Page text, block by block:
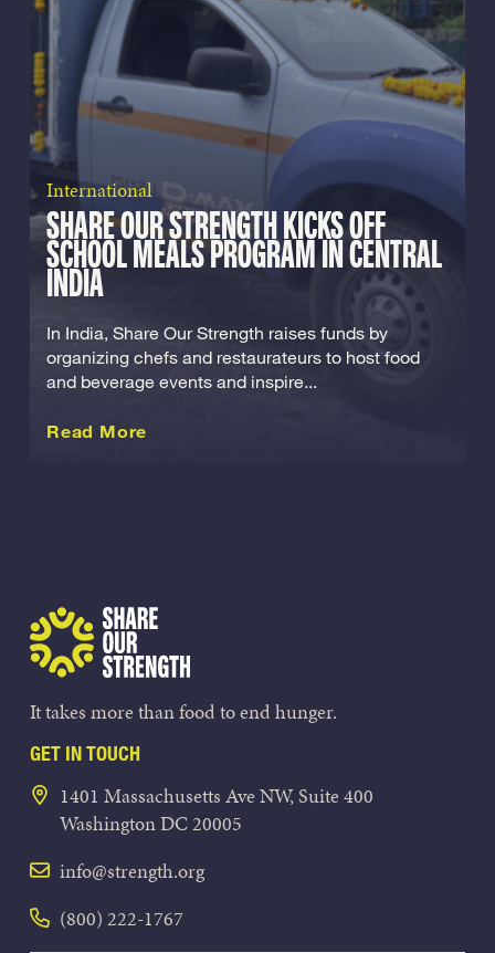
International
SHARE OUR STRENGTH KICKS OFF
SCHOOL MEALS PROGRAM IN CENTRAL
INDIA
In India, Share Our Strength raises funds by
organizing chefs and restaurateurs to host food
and beverage events and inspire...
Read More
It takes more than food to end hunger.
GET IN TOUCH
1401 Massachusetts Ave NW, Suite 400
Washington DC 20005
info@strength.org
(800) 222-1767